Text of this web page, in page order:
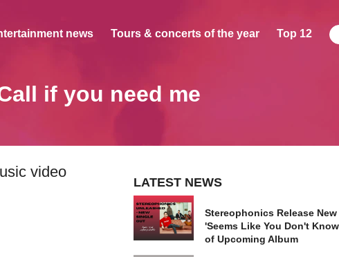
news Tours & concerts of the year Top 12
if you need me
video
LATEST NEWS
Stereophonics Release
'Seems Like You Don't
of Upcoming Album